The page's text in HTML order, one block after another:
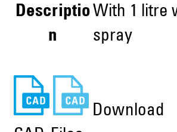
Descriptio
n
With 1 litre
spray
Download